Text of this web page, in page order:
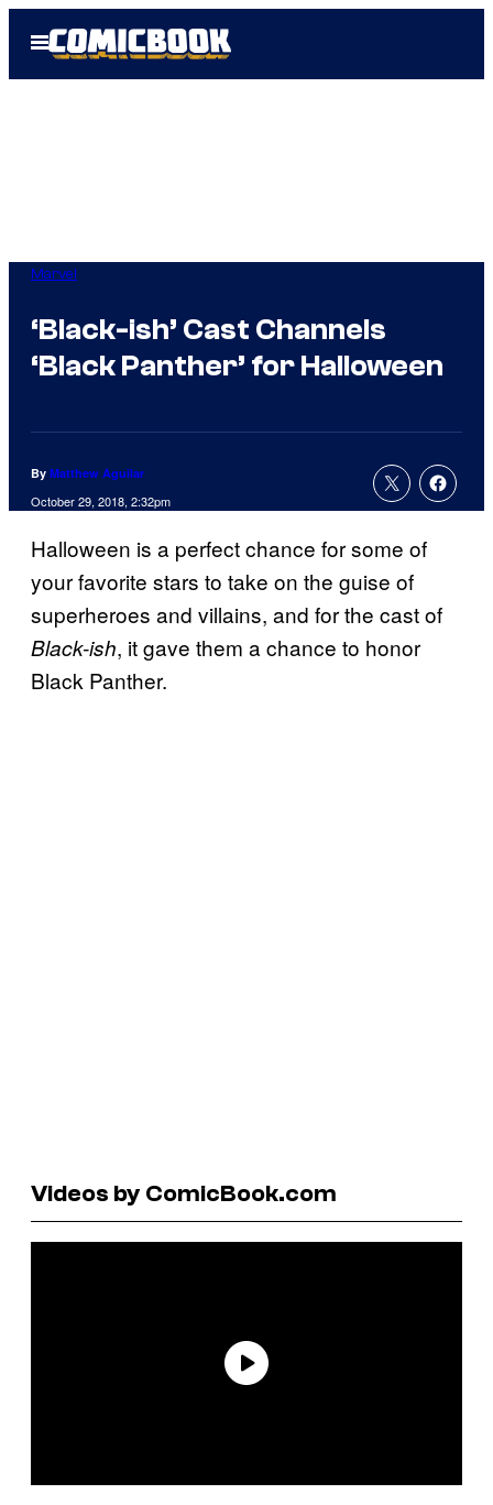
Open
Menu
Marvel
‘Black-ish’ Cast Channels
‘Black Panther’ for Halloween
By Matthew Aguilar
October 29, 2018, 2:32pm
Halloween is a perfect chance for some of
your favorite stars to take on the guise of
superheroes and villains, and for the cast of
Black-ish, it gave them a chance to honor
Black Panther.
Videos by ComicBook.com